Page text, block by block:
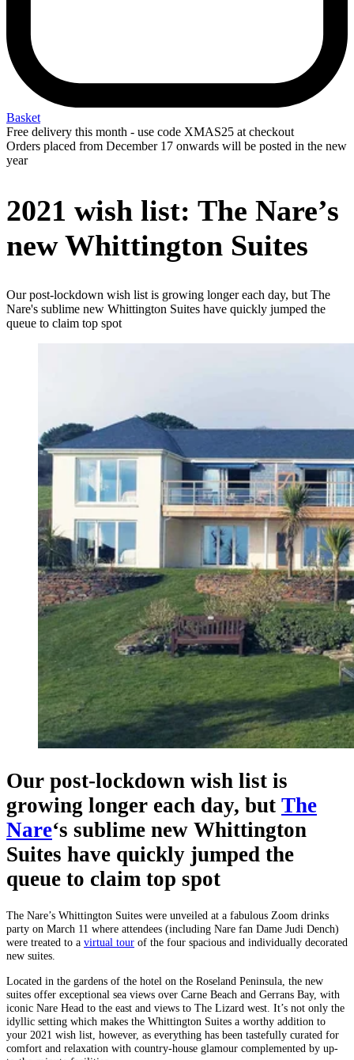
Basket
Free delivery this month - use code XMAS25 at checkout
Orders placed from December 17 onwards will be posted in the new
year
2021 wish list: The Nare’s
new Whittington Suites
Our post-lockdown wish list is growing longer each day, but The
Nare's sublime new Whittington Suites have quickly jumped the
queue to claim top spot
Our post-lockdown wish list is
growing longer each day, but The
Nare‘s sublime new Whittington
Suites have quickly jumped the
queue to claim top spot
The Nare’s Whittington Suites were unveiled at a fabulous Zoom drinks
party on March 11 where attendees (including Nare fan Dame Judi Dench)
were treated to a virtual tour of the four spacious and individually decorated
new suites.
Located in the gardens of the hotel on the Roseland Peninsula, the new
suites offer exceptional sea views over Carne Beach and Gerrans Bay, with
iconic Nare Head to the east and views to The Lizard west. It’s not only the
idyllic setting which makes the Whittington Suites a worthy addition to
your 2021 wish list, however, as everything has been tastefully curated for
comfort and relaxation with country-house glamour complemented by up-